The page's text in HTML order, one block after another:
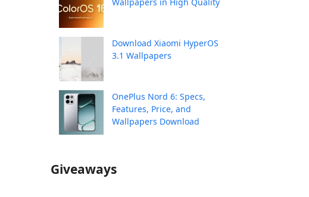
Download Xiaomi HyperOS
3.1 Wallpapers
OnePlus Nord 6: Specs,
Features, Price, and
Wallpapers Download
Giveaways